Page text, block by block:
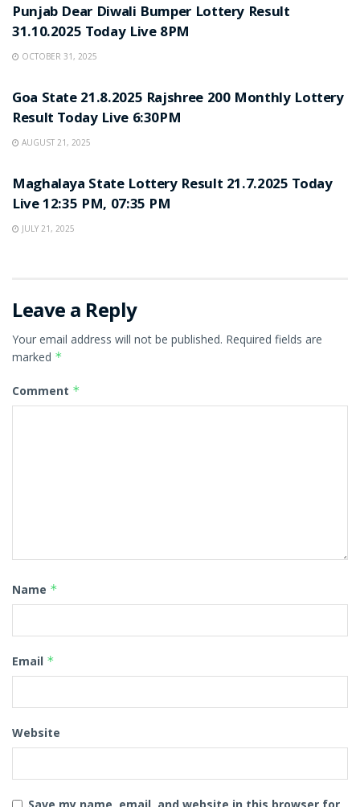
Punjab Dear Diwali Bumper Lottery Result
31.10.2025 Today Live 8PM
OCTOBER 31, 2025
Goa State 21.8.2025 Rajshree 200 Monthly Lottery
Result Today Live 6:30PM
AUGUST 21, 2025
Maghalaya State Lottery Result 21.7.2025 Today
Live 12:35 PM, 07:35 PM
JULY 21, 2025
Leave a Reply
Your email address will not be published. Required fields are
marked *
Comment *
Name *
Email *
Website